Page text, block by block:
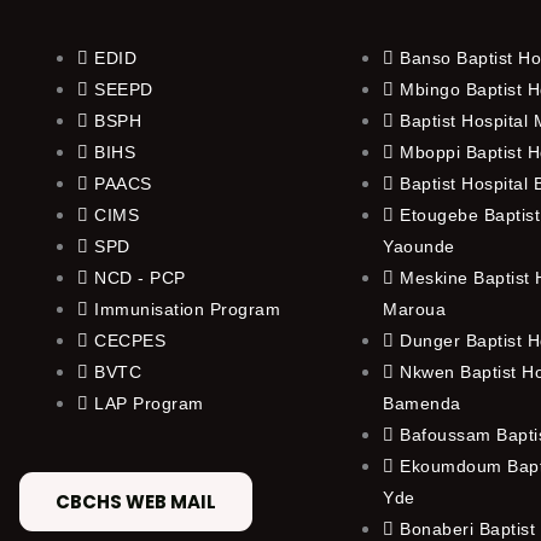
EDID
SEEPD
BSPH
BIHS
PAACS
CIMS
SPD
NCD - PCP
Immunisation Program
CECPES
BVTC
LAP Program
CBCHS WEB MAIL
Banso Baptist
Mbingo Baptist
Baptist Hospital
Mboppi Baptist
Baptist Hospital
Etougebe
Yaounde
Meskine Baptist
Maroua
Dunger Baptist
Nkwen Baptist
Bamenda
Bafoussam
Ekoumdoum
Yde
Bonaberi Baptist